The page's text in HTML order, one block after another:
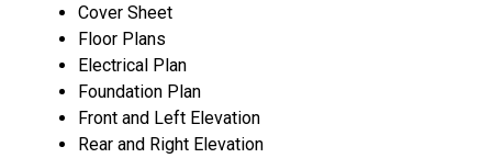
Cover Sheet
Floor Plans
Electrical Plan
Foundation Plan
Front and Left Elevation
Rear and Right Elevation